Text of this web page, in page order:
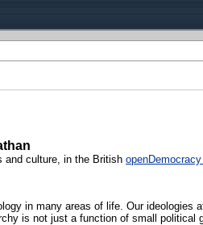
and culture, in the British
in many areas of life. Our ideologies
is not just a function of small political